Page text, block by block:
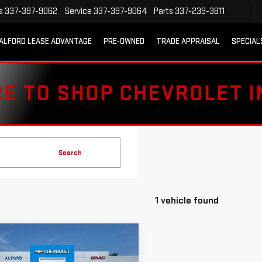
337-397-9062 Service 337-397-9064 Parts 337-239-3811
LEASE ADVANTAGE PRE-OWNED TRADE APPRAISAL
TO SHOP CHEVROLET
Search
1 vehicle found
2018
$19,363
Vehicle